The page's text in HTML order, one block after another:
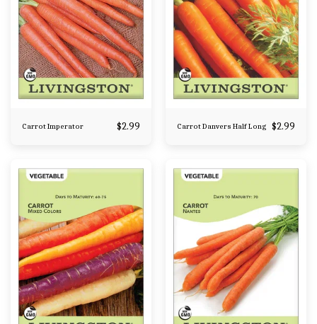
Carrot Imperator $2.99 Carrot Danvers Half Long $2.99